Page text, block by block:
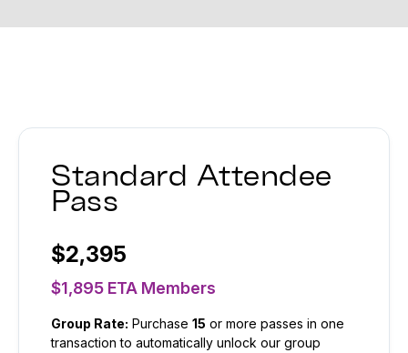
Standard Attendee
Pass
$2,395
$1,895 ETA Members
Group Rate: Purchase 15 or more passes in one
transaction to automatically unlock our group